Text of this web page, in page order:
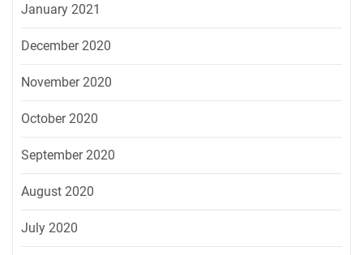
January 2021
December 2020
November 2020
October 2020
September 2020
August 2020
July 2020